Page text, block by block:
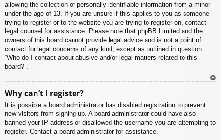
allowing the collection of personally identifiable information from a minor
under the age of 13. If you are unsure if this applies to you as someone
trying to register or to the website you are trying to register on, contact
legal counsel for assistance. Please note that phpBB Limited and the
owners of this board cannot provide legal advice and is not a point of
contact for legal concerns of any kind, except as outlined in question
“Who do I contact about abusive and/or legal matters related to this
board?”.
Why can’t I register?
It is possible a board administrator has disabled registration to prevent
new visitors from signing up. A board administrator could have also
banned your IP address or disallowed the username you are attempting to
register. Contact a board administrator for assistance.